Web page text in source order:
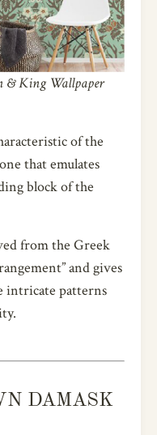
& King Wallpaper
of the
that emulates
block of the
from the Greek
and gives
intricate patterns
DAMASK